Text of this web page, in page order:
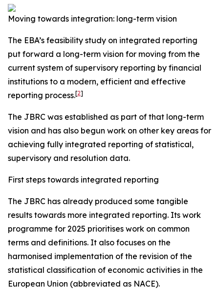
Moving towards integration: long-term vision
The EBA’s feasibility study on integrated reporting
put forward a long-term vision for moving from the
current system of supervisory reporting by financial
institutions to a modern, efficient and effective
reporting process.[2]
The JBRC was established as part of that long-term
vision and has also begun work on other key areas for
achieving fully integrated reporting of statistical,
supervisory and resolution data.
First steps towards integrated reporting
The JBRC has already produced some tangible
results towards more integrated reporting. Its work
programme for 2025 prioritises work on common
terms and definitions. It also focuses on the
harmonised implementation of the revision of the
statistical classification of economic activities in the
European Union (abbreviated as NACE).